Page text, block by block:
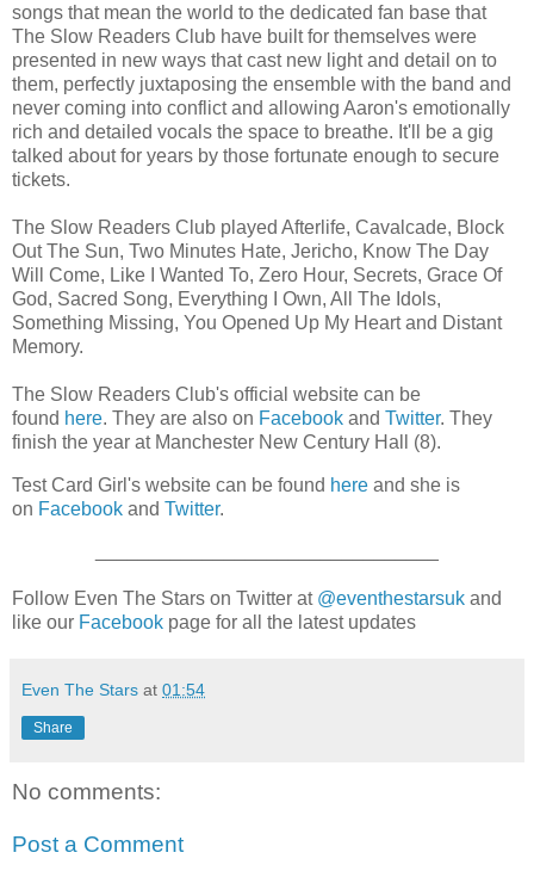
songs that mean the world to the dedicated fan base that
The Slow Readers Club have built for themselves were
presented in new ways that cast new light and detail on to
them, perfectly juxtaposing the ensemble with the band and
never coming into conflict and allowing Aaron's emotionally
rich and detailed vocals the space to breathe. It'll be a gig
talked about for years by those fortunate enough to secure
tickets.
The Slow Readers Club played Afterlife, Cavalcade, Block
Out The Sun, Two Minutes Hate, Jericho, Know The Day
Will Come, Like I Wanted To, Zero Hour, Secrets, Grace Of
God, Sacred Song, Everything I Own, All The Idols,
Something Missing, You Opened Up My Heart and Distant
Memory.
The Slow Readers Club's official website can be
found here. They are also on Facebook and Twitter. They
finish the year at Manchester New Century Hall (8).
Test Card Girl's website can be found here and she is
on Facebook and Twitter.
Follow Even The Stars on Twitter at @eventhestarsuk and
like our Facebook page for all the latest updates
Even The Stars at 01:54
Share
No comments:
Post a Comment